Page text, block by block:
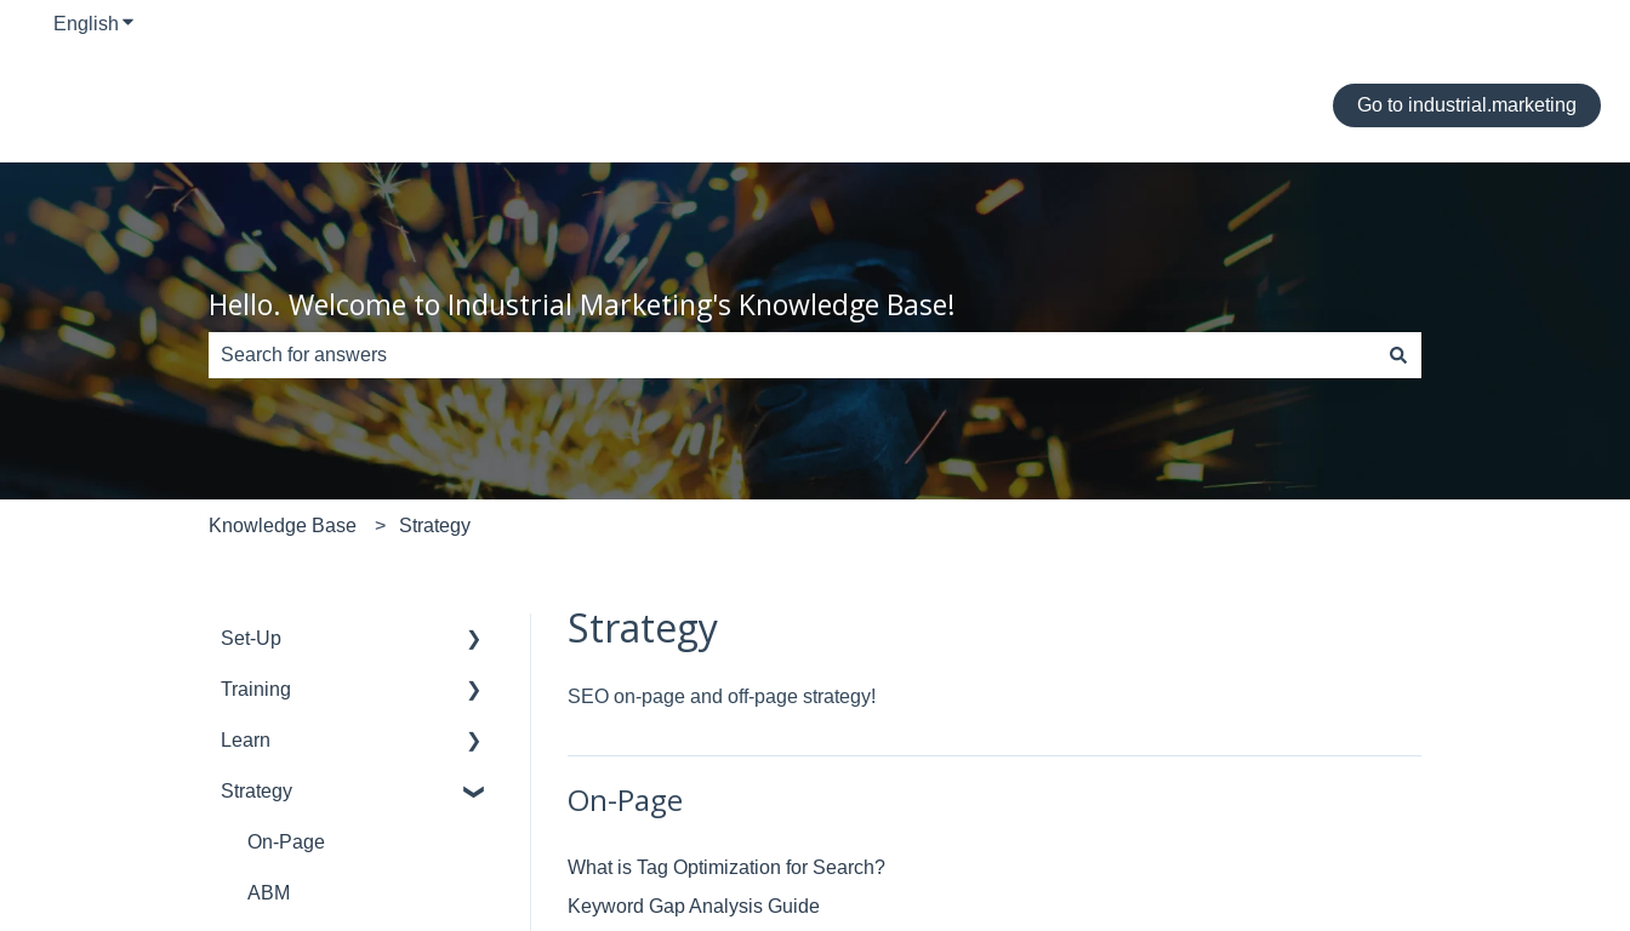
English Show submenu for translations
Go to industrial.marketing
Hello. Welcome to Industrial Marketing's Knowledge Base!
There are no suggestions because the search field is empty.
Knowledge Base Strategy
Strategy
SEO on-page and off-page strategy!
On-Page
What is Tag Optimization for Search?
Keyword Gap Analysis Guide
Set-Up
WordPress
Google
Emails
Training
Tools
Support
Web Development
Learn
Onboarding
On-Page
Off-Page
Strategy
On-Page
ABM